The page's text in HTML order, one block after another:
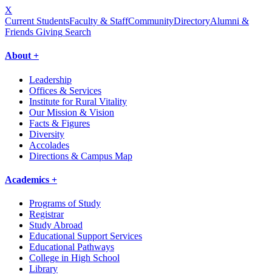
X
Current StudentsFaculty & StaffCommunityDirectoryAlumni &
Friends Giving Search
About +
Leadership
Offices & Services
Institute for Rural Vitality
Our Mission & Vision
Facts & Figures
Diversity
Accolades
Directions & Campus Map
Academics +
Programs of Study
Registrar
Study Abroad
Educational Support Services
Educational Pathways
College in High School
Library